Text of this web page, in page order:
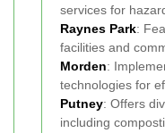
services for
Raynes Park:
facilities and
Morden:
technologies for
Putney: Offers
including